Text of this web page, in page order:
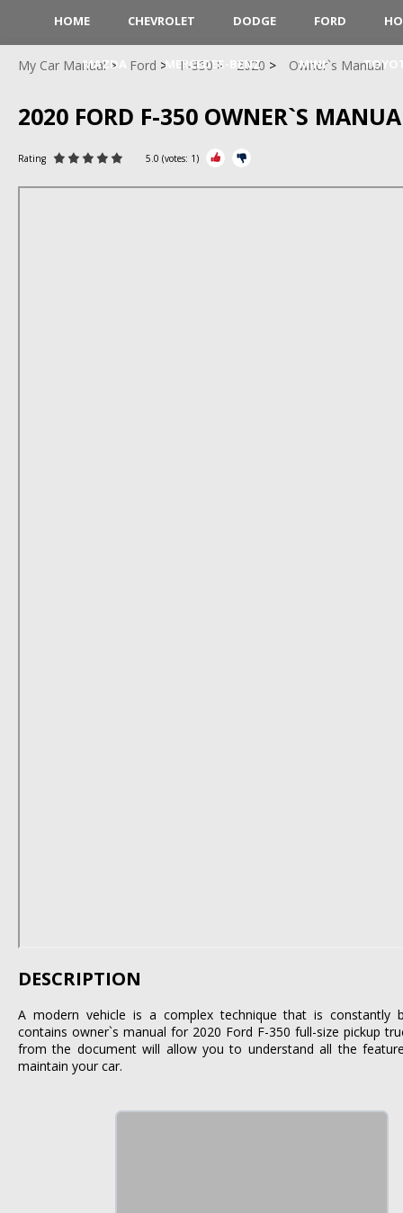
HOME CHEVROLET DODGE FORD
MAZDA MERCEDES-BENZ MINI
My Car Manual Ford F-350 2020 Owner`s Manual
2020 FORD F-350 OWNER`S
Rating 5.0 (votes: 1)
DESCRIPTION
A modern vehicle is a complex technique that is constantly
contains owner`s manual for 2020 Ford F-350 full-size pickup
from the document will allow you to understand all the
maintain your car.